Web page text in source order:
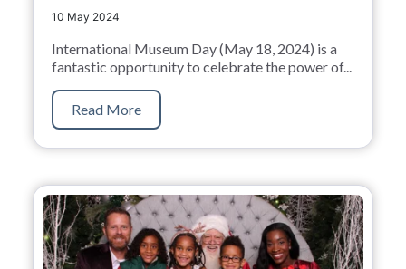
10 May 2024
International Museum Day (May 18, 2024) is a
fantastic opportunity to celebrate the power of...
Read More